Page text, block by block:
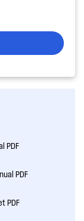
PDF
PDF
PDF